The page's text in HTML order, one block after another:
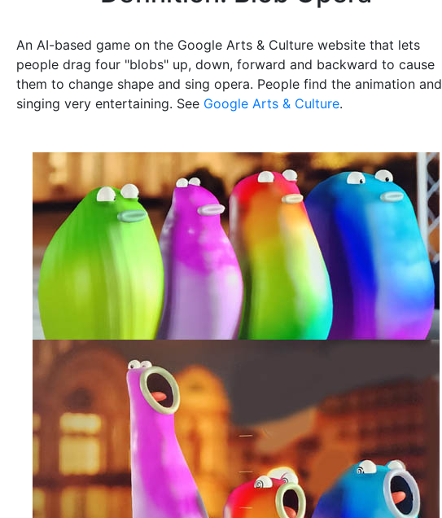
An AI-based game on the Google Arts & Culture website that lets
people drag four "blobs" up, down, forward and backward to cause
them to change shape and sing opera. People find the animation and
singing very entertaining. See Google Arts & Culture.